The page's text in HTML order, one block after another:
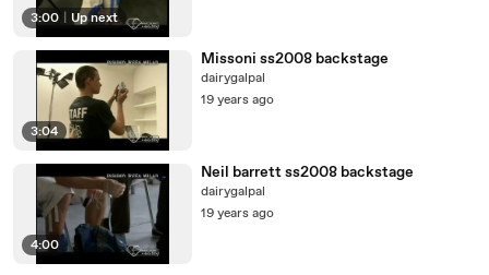
3:00 Up next
3:04
Missoni ss2008 backstage
dairygalpal
19 years ago
4:00
Neil barrett ss2008 backstage
dairygalpal
19 years ago